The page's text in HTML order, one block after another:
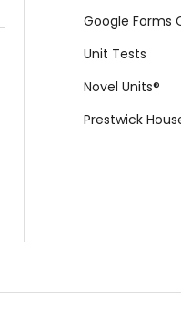
Google Forms
Unit Tests
Novel Units®
Prestwick